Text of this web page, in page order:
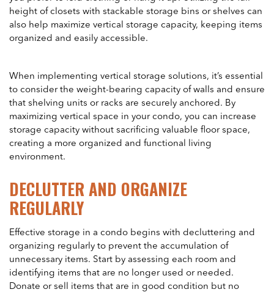
height of closets with stackable storage bins or shelves can
also help maximize vertical storage capacity, keeping items
organized and easily accessible.
When implementing vertical storage solutions, it’s essential
to consider the weight-bearing capacity of walls and ensure
that shelving units or racks are securely anchored. By
maximizing vertical space in your condo, you can increase
storage capacity without sacrificing valuable floor space,
creating a more organized and functional living
environment.
DECLUTTER AND ORGANIZE
REGULARLY
Effective storage in a condo begins with decluttering and
organizing regularly to prevent the accumulation of
unnecessary items. Start by assessing each room and
identifying items that are no longer used or needed.
Donate or sell items that are in good condition but no